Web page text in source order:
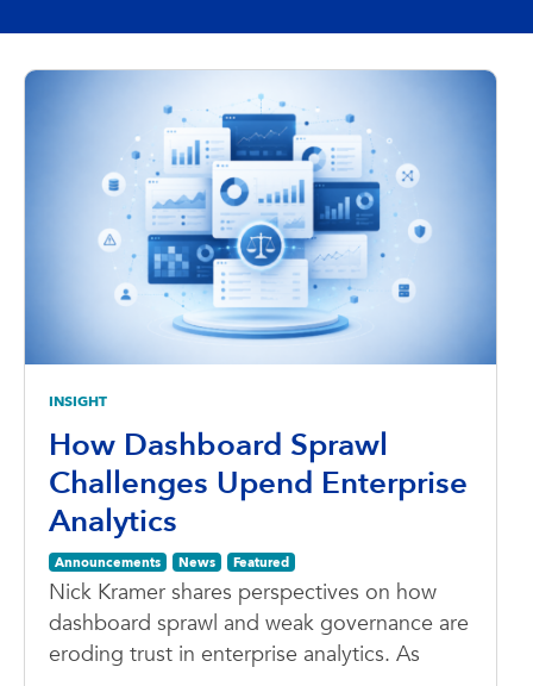
INSIGHT
How Dashboard Sprawl
Challenges Upend Enterprise
Analytics
Announcements News Featured
Nick Kramer shares perspectives on how
dashboard sprawl and weak governance are
eroding trust in enterprise analytics. As